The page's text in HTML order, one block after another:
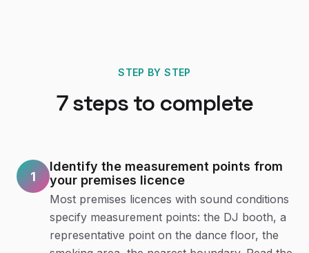
STEP BY STEP
7steps to complete
1
Identify the measurement points from
your premises licence
Most premises licences with sound conditions
specify measurement points: the DJ booth, a
representative point on the dance floor, the